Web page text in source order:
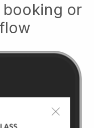
or